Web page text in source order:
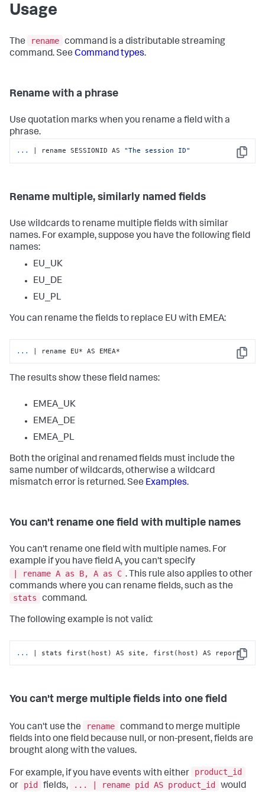
Usage
The rename command is a distributable streaming
command. See Command types.
Rename with a phrase
Use quotation marks when you rename a field with a
phrase.
Copy
... | rename SESSIONID AS "The session ID"
Rename multiple, similarly named fields
Use wildcards to rename multiple fields with similar
names. For example, suppose you have the following field
names:
EU_UK
EU_DE
EU_PL
You can rename the fields to replace EU with EMEA:
Copy
... | rename EU* AS EMEA*
The results show these field names:
EMEA_UK
EMEA_DE
EMEA_PL
Both the original and renamed fields must include the
same number of wildcards, otherwise a wildcard
mismatch error is returned. See Examples.
You can't rename one field with multiple names
You can't rename one field with multiple names. For
example if you have field A, you can't specify
| rename A as B, A as C . This rule also applies to other
commands where you can rename fields, such as the
stats
command.
The following example is not valid:
Copy
... | stats first(host) AS site, first(host) AS report
You can't merge multiple fields into one field
You can't use the rename command to merge multiple
fields into one field because null, or non-present, fields are
brought along with the values.
For example, if you have events with either
product_id
or
pid fields, ... | rename pid AS product_id would